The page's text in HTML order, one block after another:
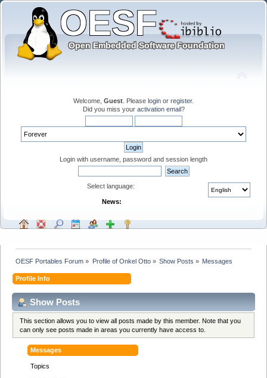
Welcome, Guest . Please login or register.
Did you miss your activation email?
Login with username, password and session length
Select language:
News:
OESF Portables Forum » Profile of Onkel Otto» Show Posts » Messages
Profile Info
Show Posts
This section allows you to view all posts made by this member. Note that you
can only see posts made in areas you currently have access to.
Messages
Topics